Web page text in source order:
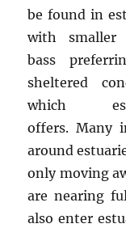
be found in
with smaller
bass
sheltered
which
offers. Many
around
only moving
are nearing
also enter